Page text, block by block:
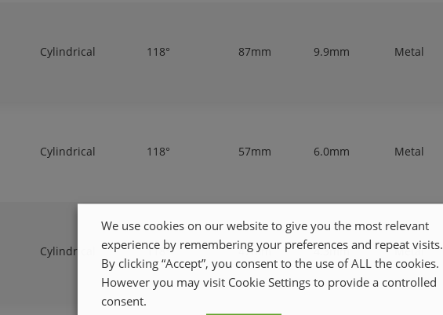
Cylindrical 118° 87mm 9.9mm Metal
Cylindrical 118° 57mm 6.0mm Metal
Cylindrical 118° 47mm 4.3mm Metal
We use cookies on our website to give you the most relevant
experience by remembering your preferences and repeat visits.
By clicking “Accept”, you consent to the use of ALL the cookies.
However you may visit Cookie Settings to provide a controlled
consent.